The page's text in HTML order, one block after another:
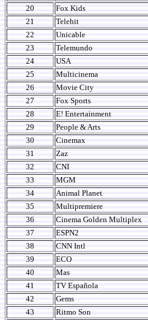
20
Fox Kids
21
Telehit
22
Unicable
23
Telemundo
24
USA
25
Multicinema
26
Movie City
27
Fox Sports
28
E! Entertainment
29
People & Arts
30
Cinemax
31
Zaz
32
CNI
33
MGM
34
Animal Planet
35
Multipremiere
36
Cinema Golden Multiplex
37
ESPN2
38
CNN Intl
39
ECO
40
Mas
41
TV Española
42
Gems
43
Ritmo Son